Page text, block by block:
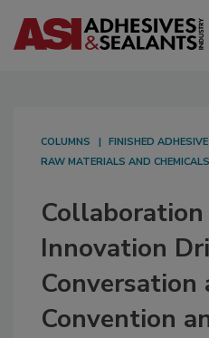
COLUMNS
FINISHED
RAW MATERIALS AND CHEMICALS
Collaboration
Innovation
Conversation
Convention